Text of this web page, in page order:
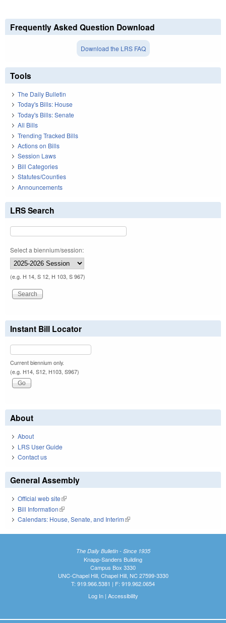
Frequently Asked Question Download
Download the LRS FAQ
Tools
The Daily Bulletin
Today's Bills: House
Today's Bills: Senate
All Bills
Trending Tracked Bills
Actions on Bills
Session Laws
Bill Categories
Statutes/Counties
Announcements
LRS Search
Select a biennium/session:
(e.g. H 14, S 12, H 103, S 967)
Instant Bill Locator
Current biennium only.
(e.g. H14, S12, H103, S967)
About
About
LRS User Guide
Contact us
General Assembly
Official web site(link is external)
Bill Information(link is external)
Calendars: House, Senate, and Interim(link is external)
The Daily Bulletin - Since 1935
Knapp-Sanders Building
Campus Box 3330
UNC-Chapel Hill, Chapel Hill, NC 27599-3330
T: 919.966.5381 | F: 919.962.0654
Log In| Accessibility